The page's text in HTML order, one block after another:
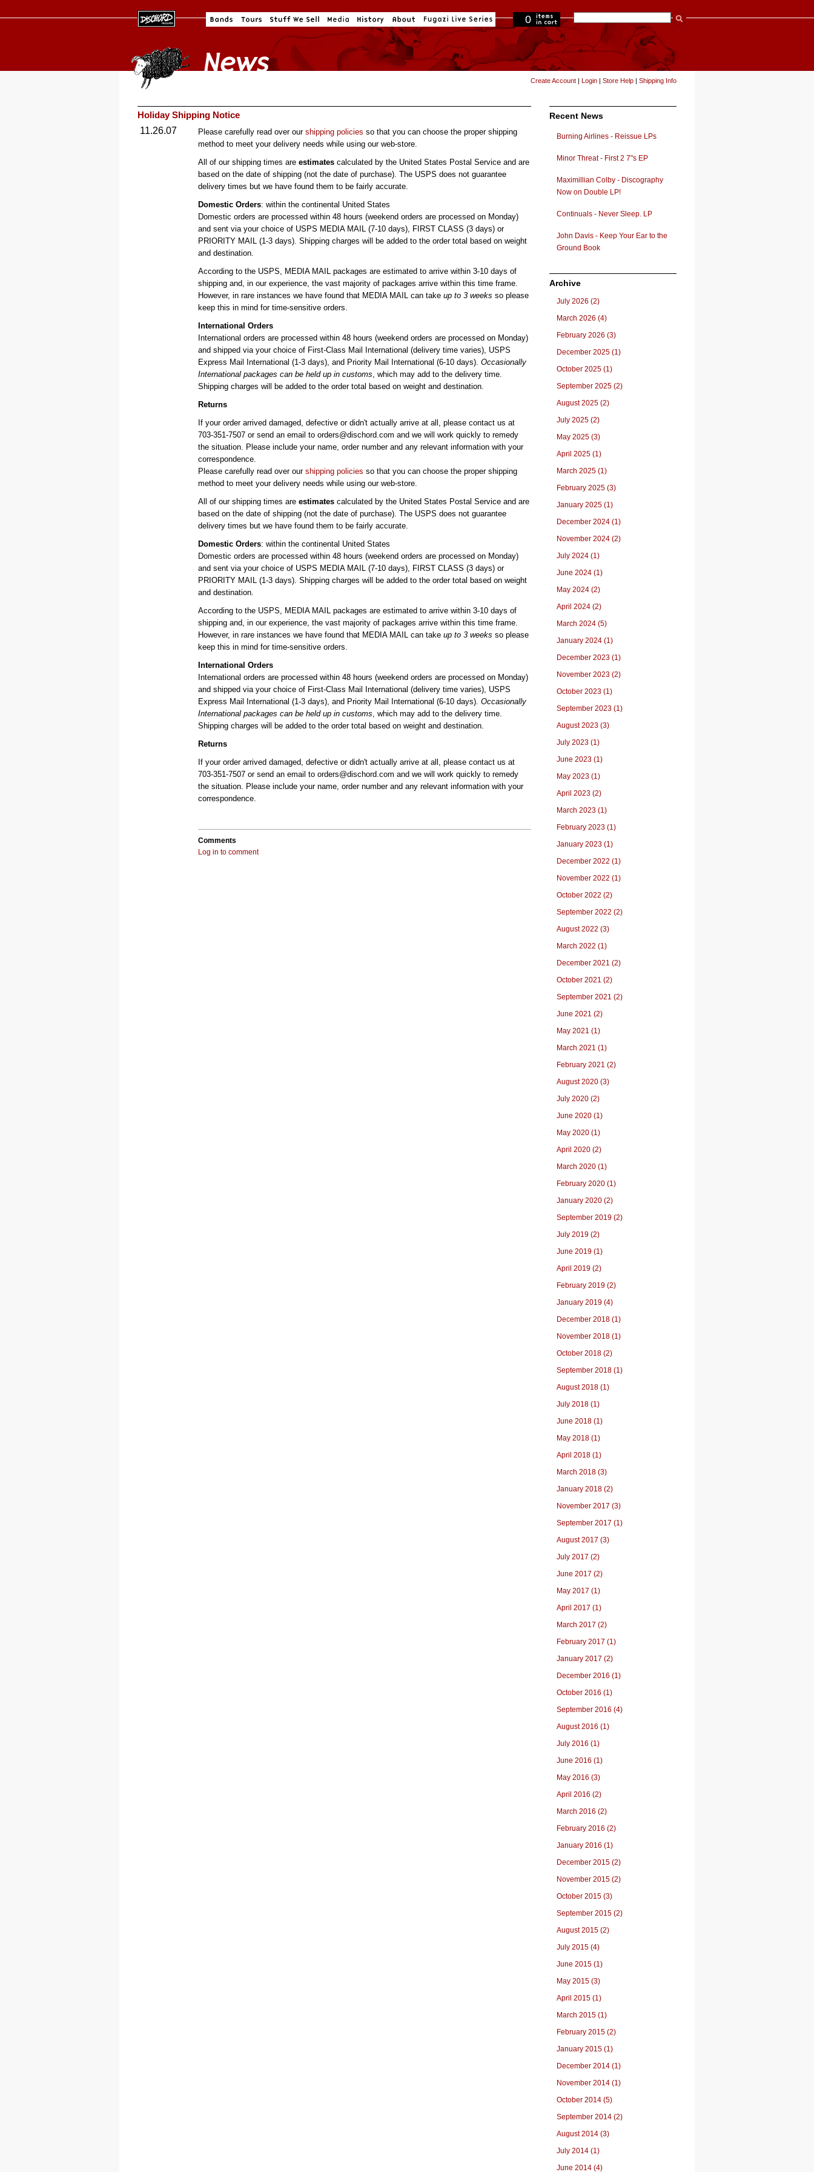
0
in cart
Create Account | Login | Store Help | Shipping Info
Holiday Shipping Notice
11.26.07
Please carefully read over our shipping policies so that you can choose the proper shipping
method to meet your delivery needs while using our web-store.
All of our shipping times are estimates calculated by the United States Postal Service and are
based on the date of shipping (not the date of purchase). The USPS does not guarantee
delivery times but we have found them to be fairly accurate.
Domestic Orders: within the continental United States
Domestic orders are processed within 48 hours (weekend orders are processed on Monday)
and sent via your choice of USPS MEDIA MAIL (7-10 days), FIRST CLASS (3 days) or
PRIORITY MAIL (1-3 days). Shipping charges will be added to the order total based on weight
and destination.
According to the USPS, MEDIA MAIL packages are estimated to arrive within 3-10 days of
shipping and, in our experience, the vast majority of packages arrive within this time frame.
However, in rare instances we have found that MEDIA MAIL can take up to 3 weeks so please
keep this in mind for time-sensitive orders.
International Orders
International orders are processed within 48 hours (weekend orders are processed on Monday)
and shipped via your choice of First-Class Mail International (delivery time varies), USPS
Express Mail International (1-3 days), and Priority Mail International (6-10 days). Occasionally
International packages can be held up in customs, which may add to the delivery time.
Shipping charges will be added to the order total based on weight and destination.
Returns
If your order arrived damaged, defective or didn't actually arrive at all, please contact us at
703-351-7507 or send an email to orders@dischord.com and we will work quickly to remedy
the situation. Please include your name, order number and any relevant information with your
correspondence.
Please carefully read over our shipping policies so that you can choose the proper shipping
method to meet your delivery needs while using our web-store.
All of our shipping times are estimates calculated by the United States Postal Service and are
based on the date of shipping (not the date of purchase). The USPS does not guarantee
delivery times but we have found them to be fairly accurate.
Domestic Orders: within the continental United States
Domestic orders are processed within 48 hours (weekend orders are processed on Monday)
and sent via your choice of USPS MEDIA MAIL (7-10 days), FIRST CLASS (3 days) or
PRIORITY MAIL (1-3 days). Shipping charges will be added to the order total based on weight
and destination.
According to the USPS, MEDIA MAIL packages are estimated to arrive within 3-10 days of
shipping and, in our experience, the vast majority of packages arrive within this time frame.
However, in rare instances we have found that MEDIA MAIL can take up to 3 weeks so please
keep this in mind for time-sensitive orders.
International Orders
International orders are processed within 48 hours (weekend orders are processed on Monday)
and shipped via your choice of First-Class Mail International (delivery time varies), USPS
Express Mail International (1-3 days), and Priority Mail International (6-10 days). Occasionally
International packages can be held up in customs, which may add to the delivery time.
Shipping charges will be added to the order total based on weight and destination.
Returns
If your order arrived damaged, defective or didn't actually arrive at all, please contact us at
703-351-7507 or send an email to orders@dischord.com and we will work quickly to remedy
the situation. Please include your name, order number and any relevant information with your
correspondence.
Comments
Log in to comment
Recent News
Burning Airlines - Reissue LPs
Minor Threat - First 2 7"s EP
Maximillian Colby - Discography
Now on Double LP!
Continuals - Never Sleep. LP
John Davis - Keep Your Ear to the
Ground Book
Archive
July 2026 (2)
March 2026 (4)
February 2026 (3)
December 2025 (1)
October 2025 (1)
September 2025 (2)
August 2025 (2)
July 2025 (2)
May 2025 (3)
April 2025 (1)
March 2025 (1)
February 2025 (3)
January 2025 (1)
December 2024 (1)
November 2024 (2)
July 2024 (1)
June 2024 (1)
May 2024 (2)
April 2024 (2)
March 2024 (5)
January 2024 (1)
December 2023 (1)
November 2023 (2)
October 2023 (1)
September 2023 (1)
August 2023 (3)
July 2023 (1)
June 2023 (1)
May 2023 (1)
April 2023 (2)
March 2023 (1)
February 2023 (1)
January 2023 (1)
December 2022 (1)
November 2022 (1)
October 2022 (2)
September 2022 (2)
August 2022 (3)
March 2022 (1)
December 2021 (2)
October 2021 (2)
September 2021 (2)
June 2021 (2)
May 2021 (1)
March 2021 (1)
February 2021 (2)
August 2020 (3)
July 2020 (2)
June 2020 (1)
May 2020 (1)
April 2020 (2)
March 2020 (1)
February 2020 (1)
January 2020 (2)
September 2019 (2)
July 2019 (2)
June 2019 (1)
April 2019 (2)
February 2019 (2)
January 2019 (4)
December 2018 (1)
November 2018 (1)
October 2018 (2)
September 2018 (1)
August 2018 (1)
July 2018 (1)
June 2018 (1)
May 2018 (1)
April 2018 (1)
March 2018 (3)
January 2018 (2)
November 2017 (3)
September 2017 (1)
August 2017 (3)
July 2017 (2)
June 2017 (2)
May 2017 (1)
April 2017 (1)
March 2017 (2)
February 2017 (1)
January 2017 (2)
December 2016 (1)
October 2016 (1)
September 2016 (4)
August 2016 (1)
July 2016 (1)
June 2016 (1)
May 2016 (3)
April 2016 (2)
March 2016 (2)
February 2016 (2)
January 2016 (1)
December 2015 (2)
November 2015 (2)
October 2015 (3)
September 2015 (2)
August 2015 (2)
July 2015 (4)
June 2015 (1)
May 2015 (3)
April 2015 (1)
March 2015 (1)
February 2015 (2)
January 2015 (1)
December 2014 (1)
November 2014 (1)
October 2014 (5)
September 2014 (2)
August 2014 (3)
July 2014 (1)
June 2014 (4)